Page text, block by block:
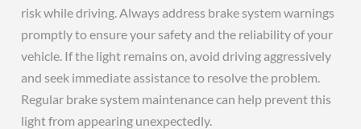
risk while driving. Always address brake system warnings
promptly to ensure your safety and the reliability of your
vehicle. If the light remains on, avoid driving aggressively
and seek immediate assistance to resolve the problem.
Regular brake system maintenance can help prevent this
light from appearing unexpectedly.